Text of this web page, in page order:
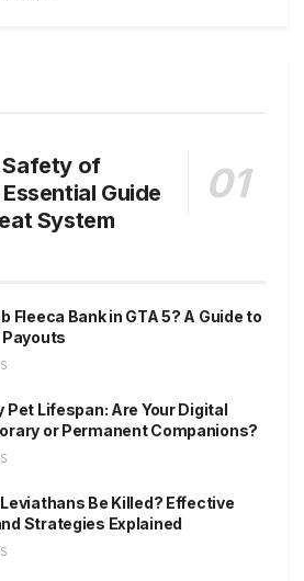
Safety of
Guide
System
Fleeca Bank in GTA 5? A Guide to
Pet Lifespan: Are Your Digital
or Permanent Companions?
Be Killed? Effective
Strategies Explained